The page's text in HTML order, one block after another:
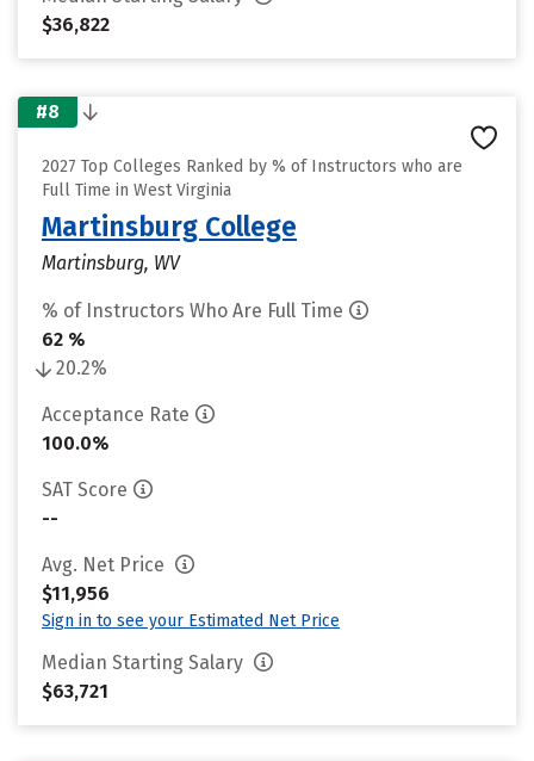
$36,822
#8
2027 Top Colleges Ranked by % of Instructors who are
Full Time in West Virginia
Martinsburg College
Martinsburg, WV
% of Instructors Who Are Full Time
62 %
20.2%
Acceptance Rate
100.0%
SAT Score
--
Avg. Net Price
$11,956
Sign in to see your Estimated Net Price
Median Starting Salary
$63,721